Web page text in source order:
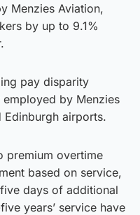
Menzies Aviation,
by up to 9.1%
pay disparity
by Menzies
Edinburgh airports.
premium overtime
based on service,
days of additional
years’ service have